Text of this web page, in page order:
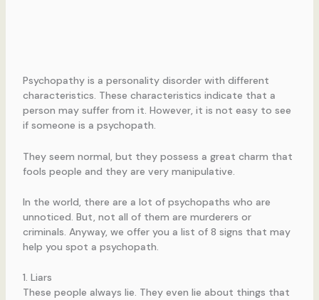
Psychopathy is a personality disorder with different
characteristics. These characteristics indicate that a
person may suffer from it. However, it is not easy to see
if someone is a psychopath.
They seem normal, but they possess a great charm that
fools people and they are very manipulative.
In the world, there are a lot of psychopaths who are
unnoticed. But, not all of them are murderers or
criminals. Anyway, we offer you a list of 8 signs that may
help you spot a psychopath.
1. Liars
These people always lie. They even lie about things that